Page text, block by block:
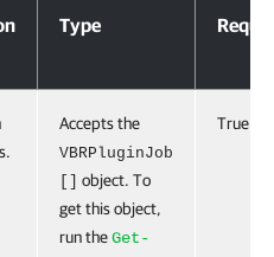
Type
Accepts the
VBRPluginJob
object. To
get this object,
run theGet-
True